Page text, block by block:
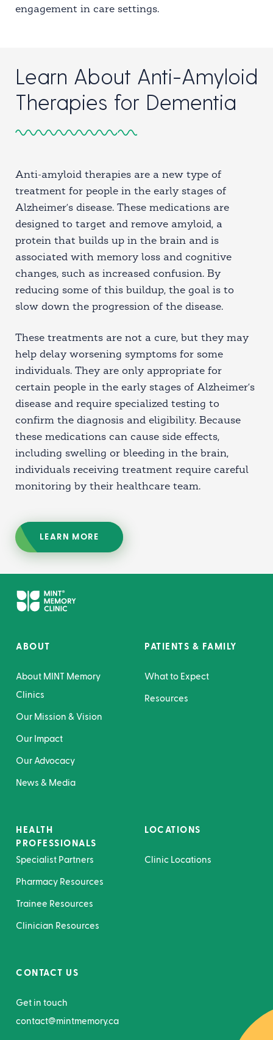
engagement in care settings.
Learn About Anti-Amyloid
Therapies for Dementia
Anti-amyloid therapies are a new type of
treatment for people in the early stages of
Alzheimer’s disease. These medications are
designed to target and remove amyloid, a
protein that builds up in the brain and is
associated with memory loss and cognitive
changes, such as increased confusion. By
reducing some of this buildup, the goal is to
slow down the progression of the disease.
These treatments are not a cure, but they may
help delay worsening symptoms for some
individuals. They are only appropriate for
certain people in the early stages of Alzheimer’s
disease and require specialized testing to
confirm the diagnosis and eligibility. Because
these medications can cause side effects,
including swelling or bleeding in the brain,
individuals receiving treatment require careful
monitoring by their healthcare team.
LEARN MORE
ABOUT
About MINT Memory
Clinics
Our Mission & Vision
Our Impact
Our Advocacy
News & Media
PATIENTS & FAMILY
What to Expect
Resources
HEALTH
PROFESSIONALS
Specialist Partners
Pharmacy Resources
Trainee Resources
Clinician Resources
LOCATIONS
Clinic Locations
CONTACT US
Get in touch
contact@mintmemory.ca